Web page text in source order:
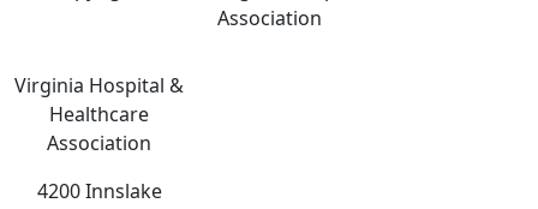
Association
Virginia Hospital &
Healthcare
Association
4200 Innslake